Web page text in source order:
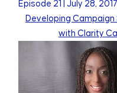
Episode 21 |July 28, 2017
Developing
with Clarity